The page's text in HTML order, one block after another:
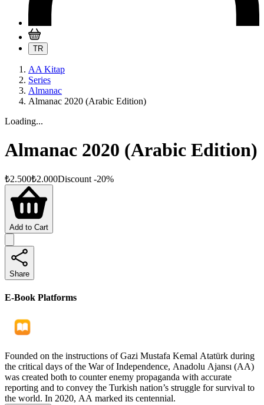
TR
AA Kitap
Series
Almanac
Almanac 2020 (Arabic Edition)
Loading...
Almanac 2020 (Arabic Edition)
₺2.500₺2.000Discount -20%
Add to Cart
Share
E-Book Platforms
Founded on the instructions of Gazi Mustafa Kemal Atatürk during
the critical days of the War of Independence, Anadolu Ajansı (AA)
was created both to counter enemy propaganda with accurate
reporting and to convey the Turkish nation’s struggle for survival to
the world. In 2020, AA marked its centennial.